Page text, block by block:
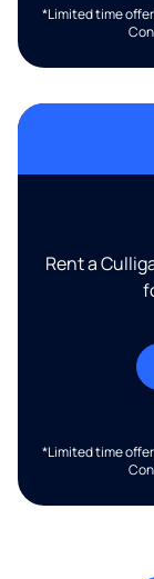
*Limited time
Rent a
*Limited time